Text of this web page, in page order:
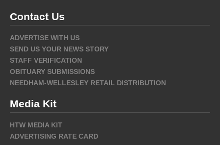
Contact Us
ADVERTISE WITH US
SEND US YOUR NEWS STORY
STAFF VERIFICATION
OBITUARY SUBMISSIONS
NEEDHAM-WELLESLEY RETAIL DISTRIBUTION
Media Kit
HTW MEDIA KIT
ADVERTISING RATE CARD